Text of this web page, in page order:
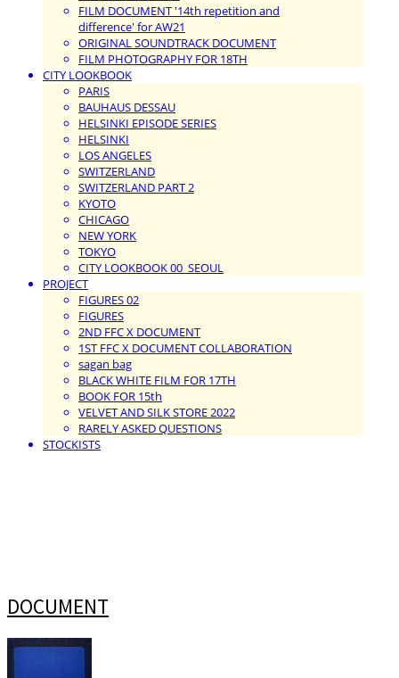
FILM DOCUMENT '14th repetition and
difference' for AW21
ORIGINAL SOUNDTRACK DOCUMENT
FILM PHOTOGRAPHY FOR 18TH
CITY LOOKBOOK
PARIS
BAUHAUS DESSAU
HELSINKI EPISODE SERIES
HELSINKI
LOS ANGELES
SWITZERLAND
SWITZERLAND PART 2
KYOTO
CHICAGO
NEW YORK
TOKYO
CITY LOOKBOOK 00_SEOUL
PROJECT
FIGURES 02
FIGURES
2ND FFC X DOCUMENT
1ST FFC X DOCUMENT COLLABORATION
sagan bag
BLACK WHITE FILM FOR 17TH
BOOK FOR 15th
VELVET AND SILK STORE 2022
RARELY ASKED QUESTIONS
STOCKISTS
DOCUMENT